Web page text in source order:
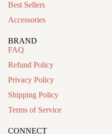
Best Sellers
Accessories
BRAND
FAQ
Refund Policy
Privacy Policy
Shipping Policy
Terms of Service
CONNECT